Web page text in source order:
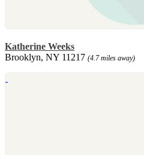
Katherine Weeks
Brooklyn, NY 11217 (4.7 miles away)